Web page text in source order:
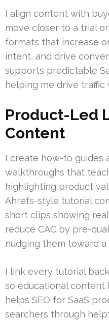
I align content with
move closer to a trial
formats that increase
intent, and drive
supports predictable
helping me drive
Product-Led
Content
I create how-to guides
walkthroughs that
highlighting product
Ahrefs-style tutorial
short clips showing
reduce CAC by pre-
nudging them toward
I link every tutorial
so educational content
helps SEO for SaaS
searchers through